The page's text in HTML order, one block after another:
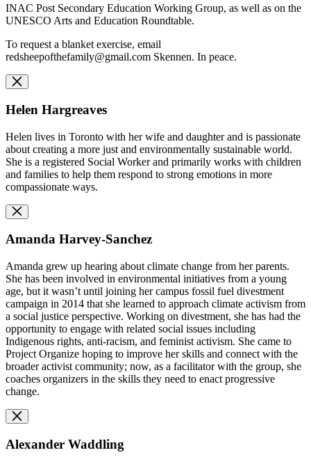
INAC Post Secondary Education Working Group, as well as on the
UNESCO Arts and Education Roundtable.
To request a blanket exercise, email
redsheepofthefamily@gmail.com Skennen. In peace.
Helen Hargreaves
Helen lives in Toronto with her wife and daughter and is passionate
about creating a more just and environmentally sustainable world.
She is a registered Social Worker and primarily works with children
and families to help them respond to strong emotions in more
compassionate ways.
Amanda Harvey-Sanchez
Amanda grew up hearing about climate change from her parents.
She has been involved in environmental initiatives from a young
age, but it wasn’t until joining her campus fossil fuel divestment
campaign in 2014 that she learned to approach climate activism from
a social justice perspective. Working on divestment, she has had the
opportunity to engage with related social issues including
Indigenous rights, anti-racism, and feminist activism. She came to
Project Organize hoping to improve her skills and connect with the
broader activist community; now, as a facilitator with the group, she
coaches organizers in the skills they need to enact progressive
change.
Alexander Waddling